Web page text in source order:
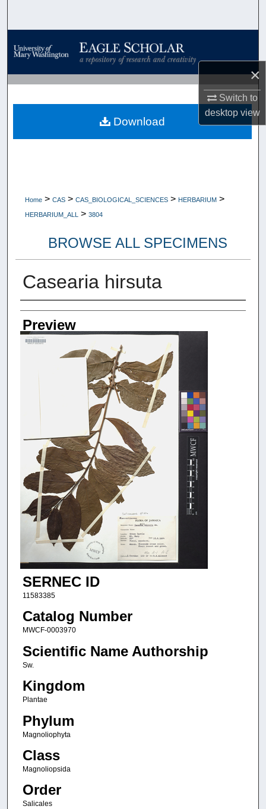
×
Switch to
desktopview
Browse Collections
My Account
About
Home > CAS > CAS_BIOLOGICAL_SCIENCES > HERBARIUM >
HERBARIUM_ALL > 3804
BROWSE ALL SPECIMENS
Casearia hirsuta
Creators
Preview
SERNEC ID
11583385
Catalog Number
MWCF-0003970
Scientific Name Authorship
Sw.
Kingdom
Plantae
Phylum
Magnoliophyta
Class
Magnoliopsida
Order
Salicales
Download